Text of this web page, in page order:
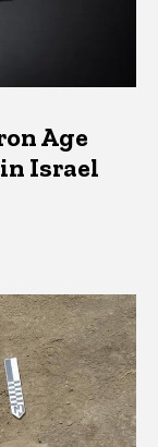
Age
Israel